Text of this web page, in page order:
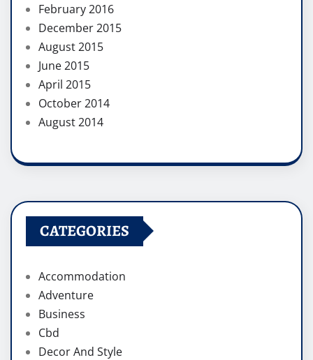
February 2016
December 2015
August 2015
June 2015
April 2015
October 2014
August 2014
CATEGORIES
Accommodation
Adventure
Business
Cbd
Decor And Style